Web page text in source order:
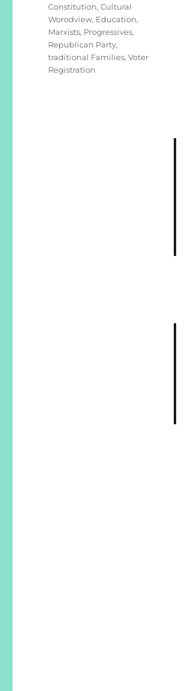
Constitution,Cultural
Worodview, Education,
Marxists, Progressives,
Republican Party,
traditional Families,Voter
Registration